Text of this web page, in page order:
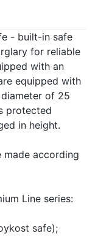
- built-in safe
for reliable
with an
equipped with
of 25
protected
in height.
made according
Line series:
safe);